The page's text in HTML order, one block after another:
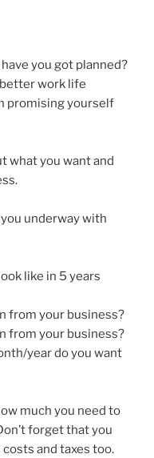
you got planned?
work life
promising yourself
what you want and
underway with
like in 5 years
from your business?
from your business?
year do you want
much you need to
forget that you
and taxes too.